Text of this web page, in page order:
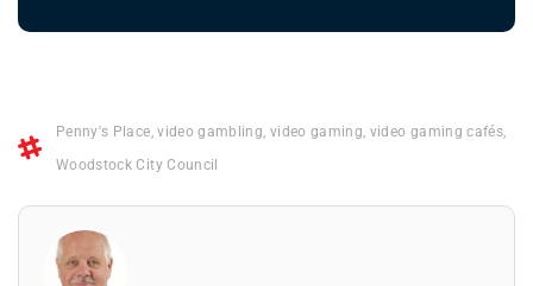
Penny's Place,video gambling, video gaming, video gaming cafés,
Woodstock City Council